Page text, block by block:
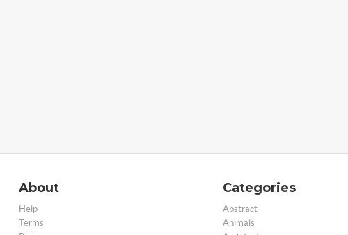
About
Help
Terms
Categories
Abstract
Animals